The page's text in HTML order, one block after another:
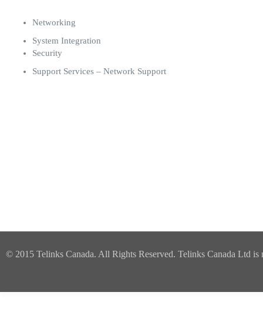
Networking
System Integration
Security
Support Services – Network Support
© 2015 Telinks Canada. All Rights Reserved. Telinks Canada Ltd